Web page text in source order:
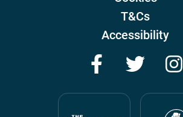
T&Cs
Accessibility
FacebookTwitter